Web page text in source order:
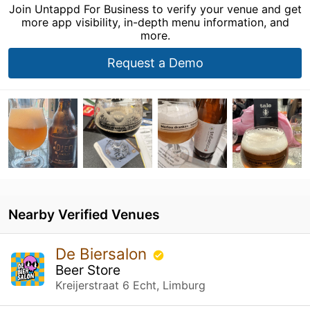
Join Untappd For Business to verify your venue and get
more app visibility, in-depth menu information, and
more.
Request a Demo
Nearby Verified Venues
De Biersalon
Beer Store
Kreijerstraat 6 Echt, Limburg